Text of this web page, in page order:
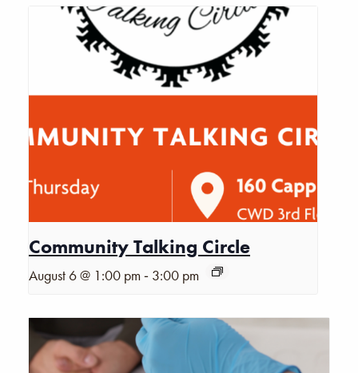
Community Talking Circle
August 6 @ 1:00 pm - 3:00 pm